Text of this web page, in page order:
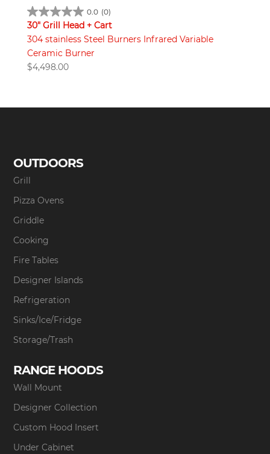
0.0 (0)
30" Grill Head + Cart
304 stainless Steel Burners Infrared Variable
Ceramic Burner
$4,498.00
OUTDOORS
Grill
Pizza Ovens
Griddle
Cooking
Fire Tables
Designer Islands
Refrigeration
Sinks/Ice/Fridge
Storage/Trash
RANGE HOODS
Wall Mount
Designer Collection
Custom Hood Insert
Under Cabinet